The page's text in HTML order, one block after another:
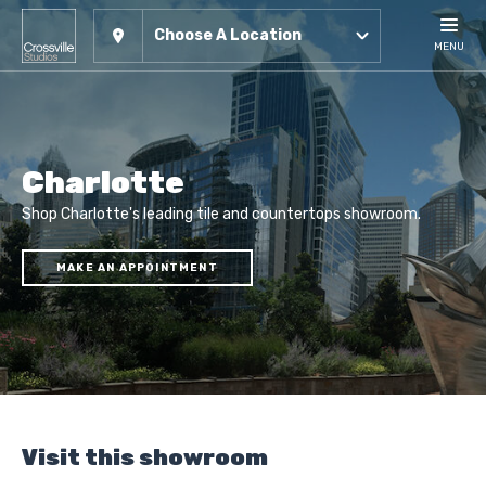
Choose A Location
MENU
Charlotte
Shop Charlotte's leading tile and countertops showroom.
MAKE AN APPOINTMENT
Visit this showroom